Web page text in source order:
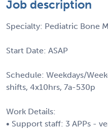
Job description
Specialty: Pediatric Bone
Start Date: ASAP
Schedule: Weekdays/
shifts, 4x10hrs, 7a-530p
Work Details:
• Support staff: 3 APPs -